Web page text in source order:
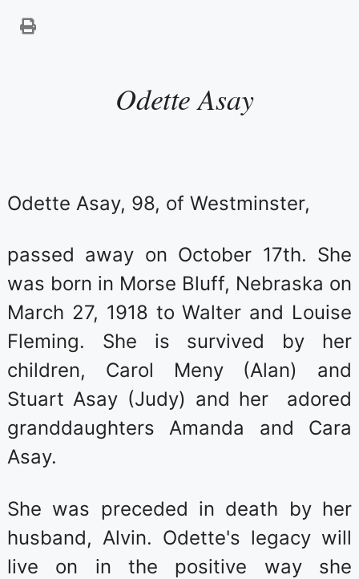
Odette Asay
Odette Asay, 98, of Westminster,
passed away on October 17th. She
was born in Morse Bluff, Nebraska on
March 27, 1918 to Walter and Louise
Fleming. She is survived by her
children, Carol Meny (Alan) and
Stuart Asay (Judy) and her adored
granddaughters Amanda and Cara
Asay.
She was preceded in death by her
husband, Alvin. Odette's legacy will
live on in the positive way she